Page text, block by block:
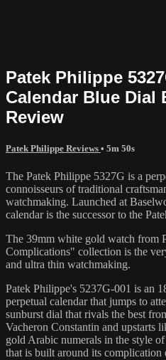
Patek Philippe
Calendar Blue Dial
Review
Patek Philippe Reviews • 5m 50s
The Patek Philippe 5327G is a
connoisseurs of traditional
watchmaking. Launched at
calendar is the successor to the
The 39mm white gold watch from
Complications" collection is the
and ultra thin watchmaking.
Patek Philippe's 5237G-001 is an
perpetual calendar that jumps to
sunburst dial that rivals the best
Vacheron Constantin and upstarts
gold Arabic numerals in the style
that is built around its complication